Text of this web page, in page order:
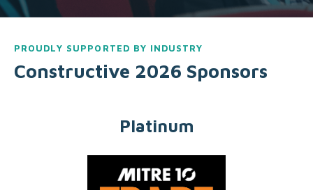
PROUDLY SUPPORTED BY INDUSTRY
Constructive 2026 Sponsors
Platinum